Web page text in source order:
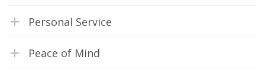
Personal Service
Peace of Mind